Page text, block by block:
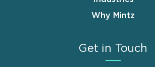
Why Mintz
Get in Touch